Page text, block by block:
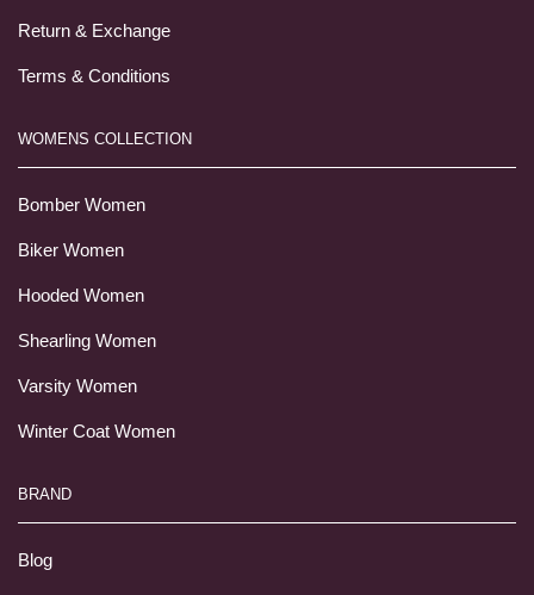
Return & Exchange
Terms & Conditions
WOMENS COLLECTION
Bomber Women
Biker Women
Hooded Women
Shearling Women
Varsity Women
Winter Coat Women
BRAND
Blog